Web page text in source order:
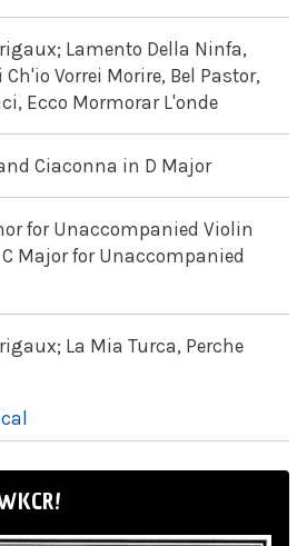
Lamento Della Ninfa,
Vorrei Morire, Bel Pastor,
Ecco Mormorar L'onde
Ciaconna in D Major
for Unaccompanied Violin
Major for Unaccompanied
La Mia Turca, Perche